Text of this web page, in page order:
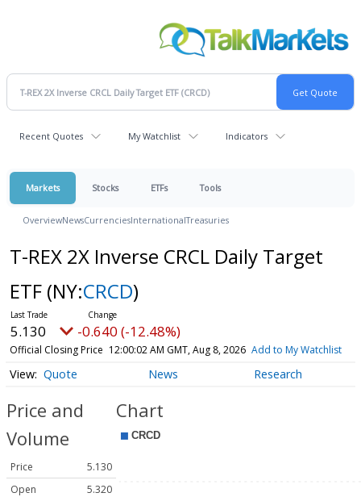
Recent Quotes My Watchlist Indicators
Markets Stocks ETFs Tools
OverviewNewsCurrenciesInternationalTreasuries
T-REX 2X Inverse CRCL Daily Target
ETF (NY:CRCD)
5.130 -0.640 (-12.48%)
Official Closing Price 12:00:02 AM GMT, Aug 8, 2026 Add to My Watchlist
Quote News Research
Price and
Volume
Price
5.130
Open
5.320
Chart